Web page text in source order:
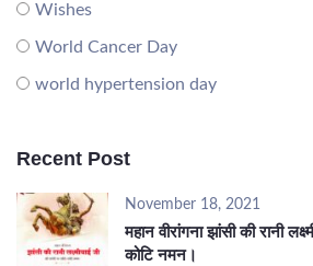
Wishes
World Cancer Day
world hypertension day
Recent Post
November 18, 2021
महान वीरांगना झांसी की रानी
कोटि नमन।